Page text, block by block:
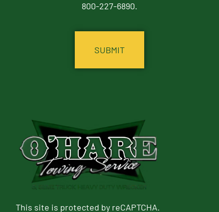
800-227-6890.
This site is protected by reCAPTCHA.